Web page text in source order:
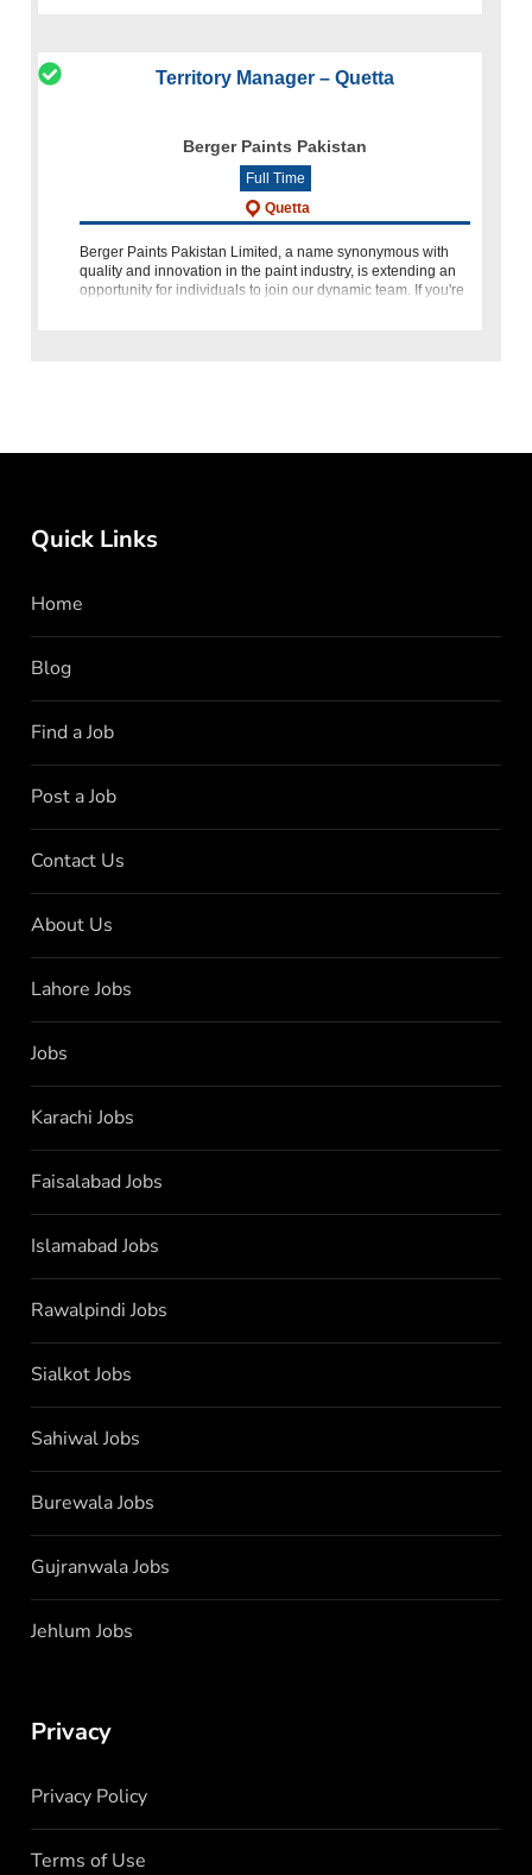
Territory Manager – Quetta
Berger Paints Pakistan
Full Time
Quetta
Berger Paints Pakistan Limited, a name synonymous with
quality and innovation in the paint industry, is extending an
opportunity for individuals to join our dynamic team. If you're
Quick Links
Home
Blog
Find a Job
Post a Job
Contact Us
About Us
Lahore Jobs
Jobs
Karachi Jobs
Faisalabad Jobs
Islamabad Jobs
Rawalpindi Jobs
Sialkot Jobs
Sahiwal Jobs
Burewala Jobs
Gujranwala Jobs
Jehlum Jobs
Privacy
Privacy Policy
Terms of Use